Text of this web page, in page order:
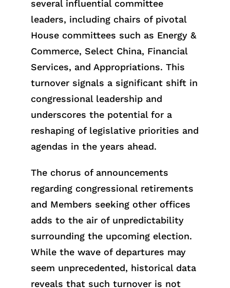
several influential committee
leaders, including chairs of pivotal
House committees such as Energy &
Commerce, Select China, Financial
Services, and Appropriations. This
turnover signals a significant shift in
congressional leadership and
underscores the potential for a
reshaping of legislative priorities and
agendas in the years ahead.
The chorus of announcements
regarding congressional retirements
and Members seeking other offices
adds to the air of unpredictability
surrounding the upcoming election.
While the wave of departures may
seem unprecedented, historical data
reveals that such turnover is not